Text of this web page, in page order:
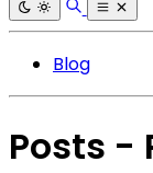
Blog
Posts -